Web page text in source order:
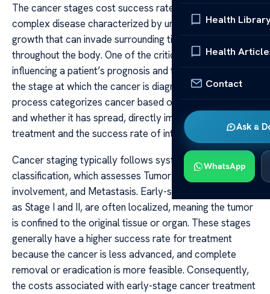
Health
Health
Contact
Ask a
WhatsApp
The cancer stages cost success rate Cancer is a
complex disease characterized by uncontrolled cell
growth that can invade surrounding tissues and spread
throughout the body. One of the critical factors
influencing a patient’s prognosis and treatment options is
the stage at which the cancer is diagnosed. The staging
process categorizes cancer based on its size, location,
and whether it has spread, directly impacting the cost of
treatment and the success rate of interventions.
Cancer staging typically follows systems like the TNM
classification, which assesses Tumor size, Node
involvement, and Metastasis. Early-stage cancers, such
as Stage I and II, are often localized, meaning the tumor
is confined to the original tissue or organ. These stages
generally have a higher success rate for treatment
because the cancer is less advanced, and complete
removal or eradication is more feasible. Consequently,
the costs associated with early-stage cancer treatment